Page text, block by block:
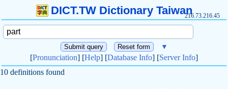
DICT.TW Dictionary Taiwan216.73.216.45
▼
[Pronunciation] [Help] [Database Info] [Server Info]
10 definitions found